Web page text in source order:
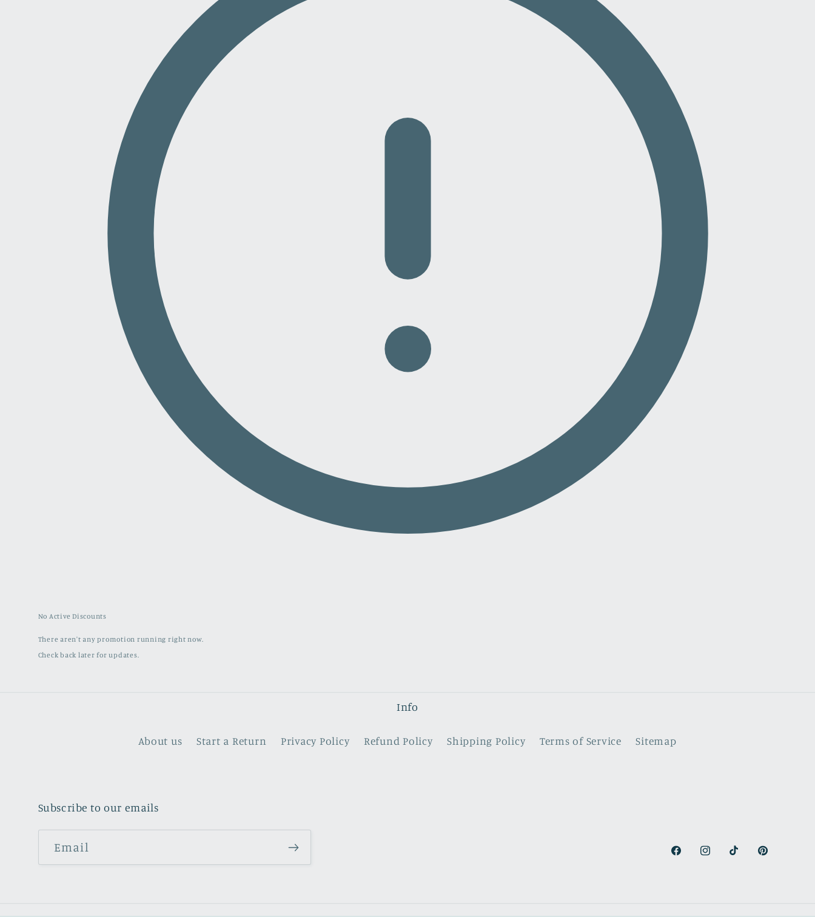
No Active Discounts
There aren't any promotion running right now.
Check back later for updates.
Info
About us Start a Return Privacy Policy Refund Policy Shipping Policy Terms of Service Sitemap
Subscribe to our emails
Email
FacebookInstagramTikTokPinterest